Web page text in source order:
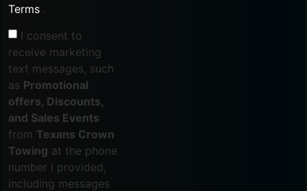
Terms .
I consent to
receive marketing
text messages, such
as Promotional
offers, Discounts,
and Sales Events
from Texans Crown
Towing at the phone
number I provided,
including messages